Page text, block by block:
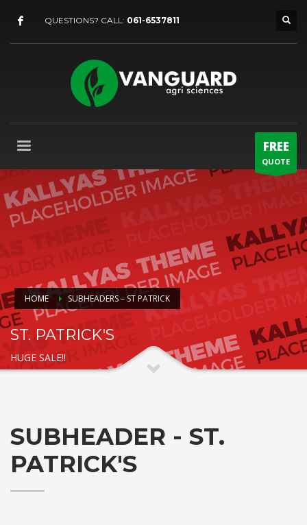
QUESTIONS? CALL: 061-6537811
FREE
QUOTE
HOME SUBHEADERS – ST PATRICK
ST. PATRICK'S
HUGE SALE!!
SUBHEADER - ST.
PATRICK'S